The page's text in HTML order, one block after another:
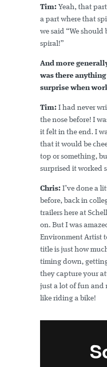
Tim: Yeah, that
a part where that
we said “We
spiral!”
And more
was there
surprise when
Tim: I had never
the nose before! I
it felt in the end. I
that it would be
top or something,
surprised it worked
Chris: I’ve done a
before, back in
trailers here at
on. But I was
Environment Artist
title is just how
timing down,
they capture your
just a lot of fun and
like riding a bike!